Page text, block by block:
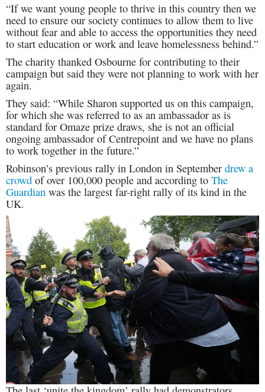
“If we want young people to thrive in this country then we
need to ensure our society continues to allow them to live
without fear and able to access the opportunities they need
to start education or work and leave homelessness behind.”
The charity thanked Osbourne for contributing to their
campaign but said they were not planning to work with her
again.
They said: “While Sharon supported us on this campaign,
for which she was referred to as an ambassador as is
standard for Omaze prize draws, she is not an official
ongoing ambassador of Centrepoint and we have no plans
to work together in the future.”
Robinson’s previous rally in London in September drew a
crowd of over 100,000 people and according to The
Guardian was the largest far-right rally of its kind in the
UK.